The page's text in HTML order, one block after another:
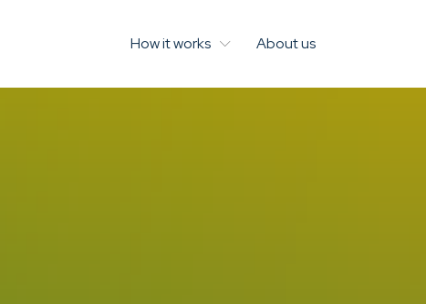
How it works About us